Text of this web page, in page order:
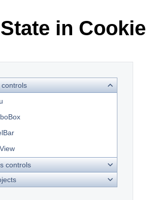
Telerik
Vista
WebBlue
in Cookie
controls
controls